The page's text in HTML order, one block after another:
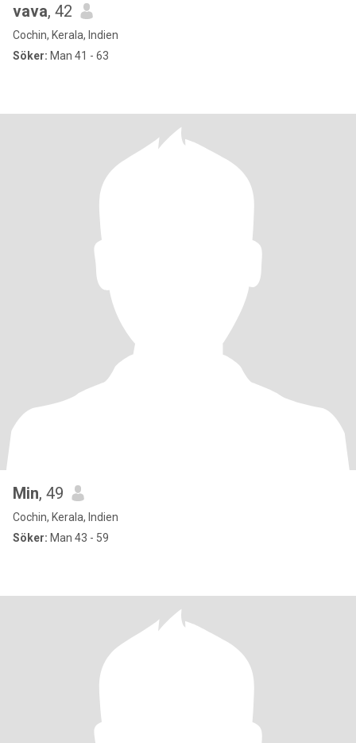
vava, 42
Cochin, Kerala, Indien
Söker: Man 41 - 63
Min, 49
Cochin, Kerala, Indien
Söker: Man 43 - 59